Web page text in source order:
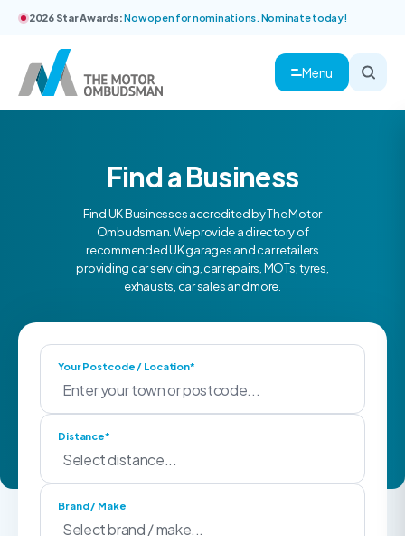
2026 Star Awards:Now open for nominations. Nominate today!
Menu
Find a Business
Find UK Businesses accredited by The Motor
Ombudsman. We provide a directory of
recommended UK garages and car retailers
providing car servicing, car repairs, MOTs, tyres,
exhausts, car sales and more.
Your Postcode / Location*
Distance*
Brand / Make